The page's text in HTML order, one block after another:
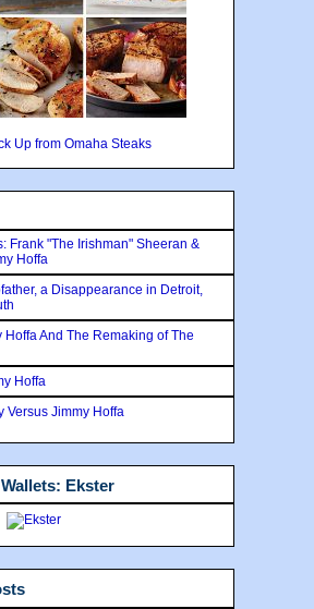
Up from Omaha Steaks
Frank "The Irishman" Sheeran &
Hoffa
a Disappearance in Detroit,
And The Remaking of The
Hoffa
Versus Jimmy Hoffa
Ekster